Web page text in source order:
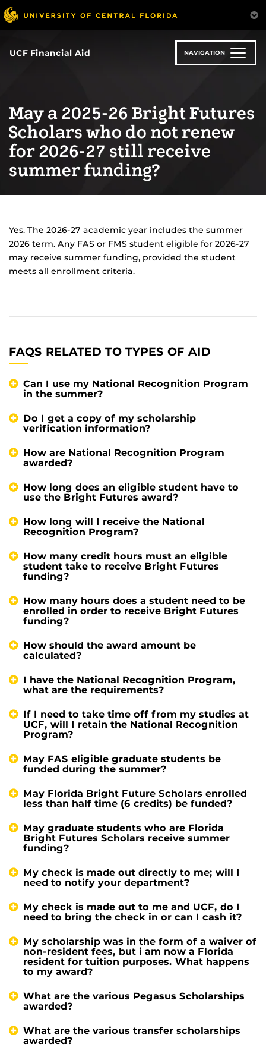
Skip
to
main
UCF Financial Aid NAVIGATION
May a 2025-26 Bright Futures
Scholars who do not renew
for 2026-27 still receive
summer funding?
Yes. The 2026-27 academic year includes the summer
2026 term. Any FAS or FMS student eligible for 2026-27
may receive summer funding, provided the student
meets all enrollment criteria.
FAQS RELATED TO TYPES OF AID
Can I use my National Recognition Program
in the summer?
Do I get a copy of my scholarship
verification information?
How are National Recognition Program
awarded?
How long does an eligible student have to
use the Bright Futures award?
How long will I receive the National
Recognition Program?
How many credit hours must an eligible
student take to receive Bright Futures
funding?
How many hours does a student need to be
enrolled in order to receive Bright Futures
funding?
How should the award amount be
calculated?
I have the National Recognition Program,
what are the requirements?
If I need to take time off from my studies at
UCF, will I retain the National Recognition
Program?
May FAS eligible graduate students be
funded during the summer?
May Florida Bright Future Scholars enrolled
less than half time (6 credits) be funded?
May graduate students who are Florida
Bright Futures Scholars receive summer
funding?
My check is made out directly to me; will I
need to notify your department?
My check is made out to me and UCF, do I
need to bring the check in or can I cash it?
My scholarship was in the form of a waiver of
non-resident fees, but i am now a Florida
resident for tuition purposes. What happens
to my award?
What are the various Pegasus Scholarships
awarded?
What are the various transfer scholarships
awarded?